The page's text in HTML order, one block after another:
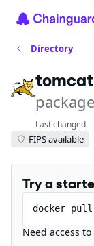
Directory
tomcat
Last changed
FIPS available
Try a
docker pull
Need access